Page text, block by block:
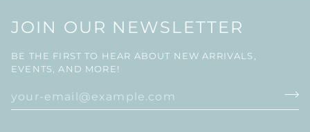
JOIN OUR NEWSLETTER
BE THE FIRST TO HEAR ABOUT NEW ARRIVALS,
EVENTS, AND MORE!